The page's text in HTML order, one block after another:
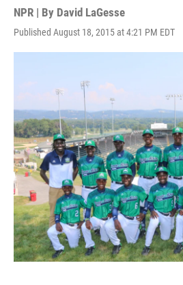
NPR | By David LaGesse
Published August 18, 2015 at 4:21 PM EDT